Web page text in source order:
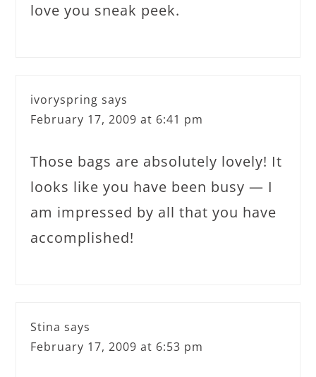
love you sneak peek.
ivoryspring says
February 17, 2009 at 6:41 pm
Those bags are absolutely lovely! It
looks like you have been busy — I
am impressed by all that you have
accomplished!
Stina says
February 17, 2009 at 6:53 pm